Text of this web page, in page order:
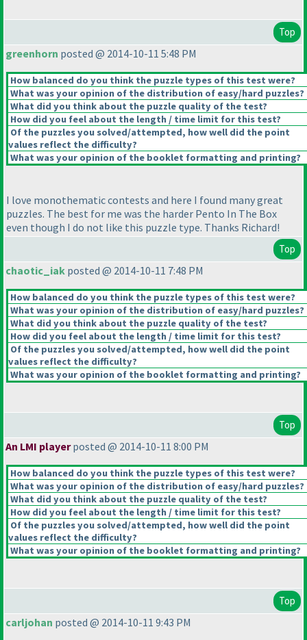
Top
greenhorn posted @ 2014-10-11 5:48 PM
How balanced do you think the puzzle types of this test were?
What was your opinion of the distribution of easy/hard puzzles?
What did you think about the puzzle quality of the test?
How did you feel about the length / time limit for this test?
Of the puzzles you solved/attempted, how well did the point
values reflect the difficulty?
What was your opinion of the booklet formatting and printing?
I love monothematic contests and here I found many great
puzzles. The best for me was the harder Pento In The Box
even though I do not like this puzzle type. Thanks Richard!
Top
chaotic_iak posted @ 2014-10-11 7:48 PM
How balanced do you think the puzzle types of this test were?
What was your opinion of the distribution of easy/hard puzzles?
What did you think about the puzzle quality of the test?
How did you feel about the length / time limit for this test?
Of the puzzles you solved/attempted, how well did the point
values reflect the difficulty?
What was your opinion of the booklet formatting and printing?
Top
An LMI playerposted @ 2014-10-11 8:00 PM
How balanced do you think the puzzle types of this test were?
What was your opinion of the distribution of easy/hard puzzles?
What did you think about the puzzle quality of the test?
How did you feel about the length / time limit for this test?
Of the puzzles you solved/attempted, how well did the point
values reflect the difficulty?
What was your opinion of the booklet formatting and printing?
Top
carljohan posted @ 2014-10-11 9:43 PM